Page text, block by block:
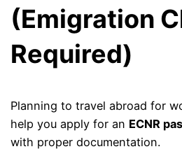
(Emigration
Required)
Planning to travel abroad for
help you apply for an ECNR
with proper documentation.